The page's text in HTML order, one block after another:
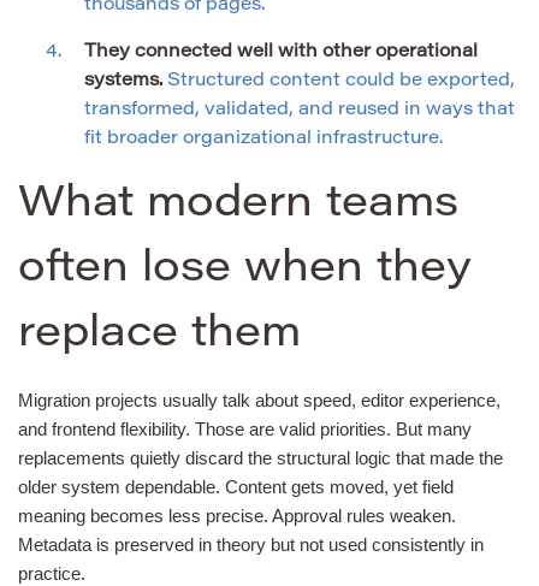
thousands of pages.
They connected well with other operational
systems. Structured content could be exported,
transformed, validated, and reused in ways that
fit broader organizational infrastructure.
What modern teams
often lose when they
replace them
Migration projects usually talk about speed, editor experience,
and frontend flexibility. Those are valid priorities. But many
replacements quietly discard the structural logic that made the
older system dependable. Content gets moved, yet field
meaning becomes less precise. Approval rules weaken.
Metadata is preserved in theory but not used consistently in
practice.